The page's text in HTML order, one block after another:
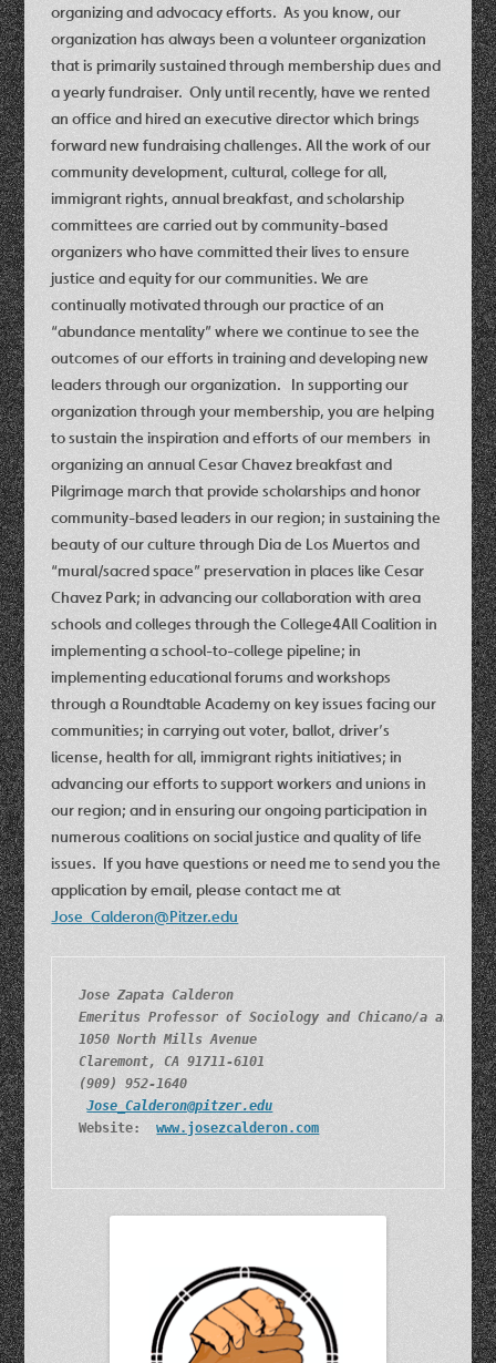
organizing and advocacy efforts. As you know, our
organization has always been a volunteer organization
that is primarily sustained through membership dues and
a yearly fundraiser. Only until recently, have we rented
an office and hired an executive director which brings
forward new fundraising challenges. All the work of our
community development, cultural, college for all,
immigrant rights, annual breakfast, and scholarship
committees are carried out by community-based
organizers who have committed their lives to ensure
justice and equity for our communities. We are
continually motivated through our practice of an
“abundance mentality” where we continue to see the
outcomes of our efforts in training and developing new
leaders through our organization. In supporting our
organization through your membership, you are helping
to sustain the inspiration and efforts of our members in
organizing an annual Cesar Chavez breakfast and
Pilgrimage march that provide scholarships and honor
community-based leaders in our region; in sustaining the
beauty of our culture through Dia de Los Muertos and
“mural/sacred space” preservation in places like Cesar
Chavez Park; in advancing our collaboration with area
schools and colleges through the College4All Coalition in
implementing a school-to-college pipeline; in
implementing educational forums and workshops
through a Roundtable Academy on key issues facing our
communities; in carrying out voter, ballot, driver’s
license, health for all, immigrant rights initiatives; in
advancing our efforts to support workers and unions in
our region; and in ensuring our ongoing participation in
numerous coalitions on social justice and quality of life
issues. If you have questions or need me to send you the
application by email, please contact me at
Jose_Calderon@Pitzer.edu
Jose Zapata Calderon
Emeritus Professor of Sociology and Chicano/a and
1050 North Mills Avenue
Claremont, CA 91711-6101
(909) 952-1640
Jose_Calderon@pitzer.edu
Website: www.josezcalderon.com